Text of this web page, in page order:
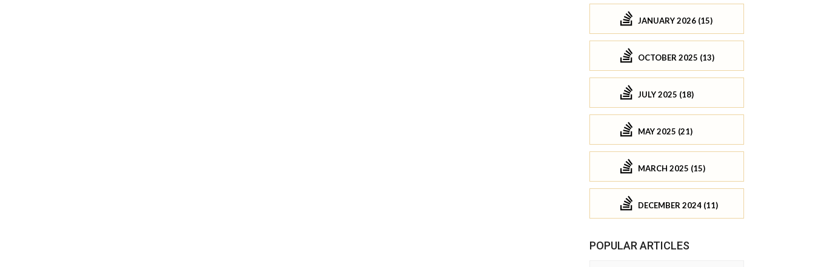
JANUARY 2026 (15)
OCTOBER 2025 (13)
JULY 2025 (18)
MAY 2025 (21)
MARCH 2025 (15)
DECEMBER 2024 (11)
POPULAR ARTICLES